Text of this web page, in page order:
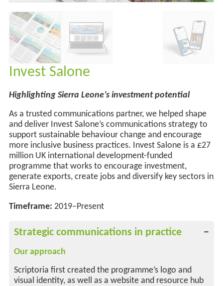
Invest Salone
Highlighting Sierra Leone’s investment potential
As a trusted communications partner, we helped shape
and deliver Invest Salone’s communications strategy to
support sustainable behaviour change and encourage
more inclusive business practices. Invest Salone is a £27
million UK international development-funded
programme that works to encourage investment,
generate exports, create jobsand diversify key sectors in
Sierra Leone.
Timeframe: 2019–Present
Strategic communications in practice
Our approach
Scriptoria first created the programme’s logo and
visual identity, as well as a website and resource hub